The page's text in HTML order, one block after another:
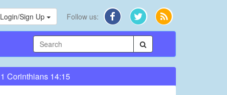
Login/Sign Up Follow us:
1 Corinthians 14:15